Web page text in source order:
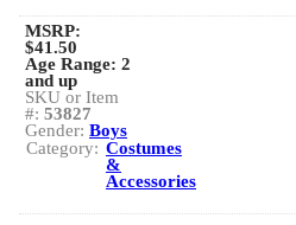
MSRP:
$41.50
Age Range: 2
and up
SKU or Item
#: 53827
Gender: Boys
Category: Costumes
&
Accessories